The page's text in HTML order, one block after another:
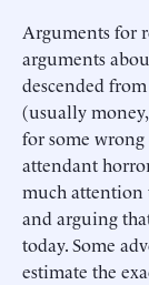
Arguments for
arguments
descended
(usually
for some wrong
attendant
much attention
and arguing
today. Some
estimate the